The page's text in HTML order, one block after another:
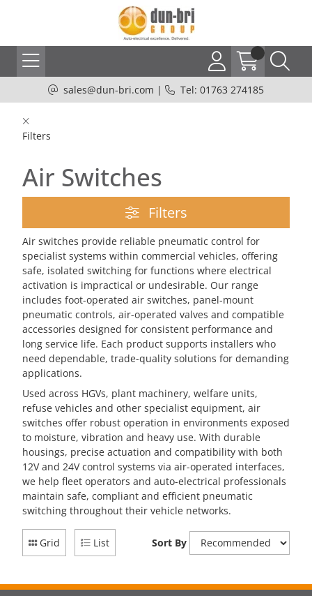
sales@dun-bri.com | Tel: 01763 274185
Filters
Air Switches
Filters
Air switches provide reliable pneumatic control for
specialist systems within commercial vehicles, offering
safe, isolated switching for functions where electrical
activation is impractical or undesirable. Our range
includes foot-operated air switches, panel-mount
pneumatic controls, air-operated valves and compatible
accessories designed for consistent performance and
long service life. Each product supports installers who
need dependable, trade-quality solutions for demanding
applications.
Used across HGVs, plant machinery, welfare units,
refuse vehicles and other specialist equipment, air
switches offer robust operation in environments exposed
to moisture, vibration and heavy use. With durable
housings, precise actuation and compatibility with both
12V and 24V control systems via air-operated interfaces,
we help fleet operators and auto-electrical professionals
maintain safe, compliant and efficient pneumatic
switching throughout their vehicle networks.
Grid List Sort By